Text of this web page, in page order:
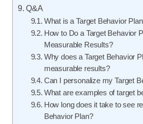
Q&A
What is a Target Behavior
How to Do a Target Behavior
Measurable Results?
Why does a Target Behavior
measurable results?
Can I personalize my Target
What are examples of target
How long does it take to see
Behavior Plan?